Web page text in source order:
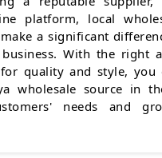
platform, local
a significant
With the right
quality and style, you
wholesale source in
needs and